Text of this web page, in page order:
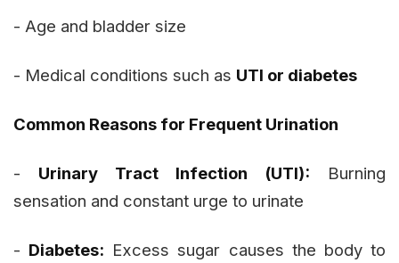
- Age and bladder size
- Medical conditions such as UTI or diabetes
Common Reasons for Frequent Urination
- Urinary Tract Infection (UTI): Burning
sensation and constant urge to urinate
- Diabetes: Excess sugar causes the body to